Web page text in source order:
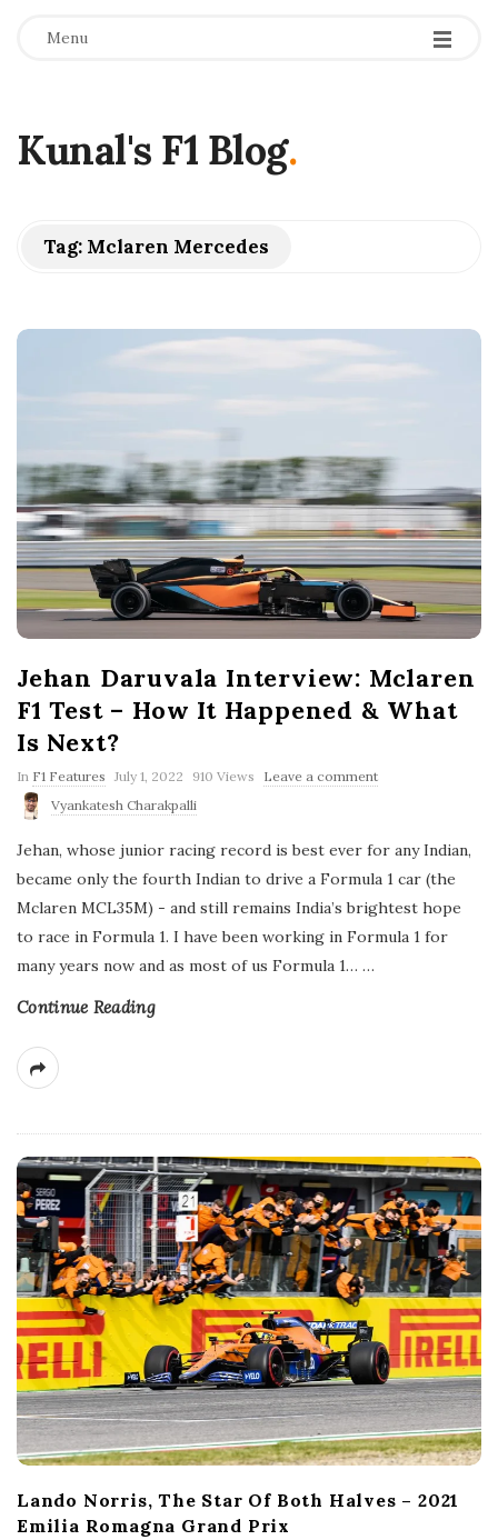
Menu
Kunal's F1 Blog.
Tag: Mclaren Mercedes
Jehan Daruvala Interview: Mclaren
F1 Test – How It Happened & What
Is Next?
In F1 Features
P
b
i
s
h
D
t
e
July 1, 2022 910 Views
Leave a comment
Vyankatesh Charakpalli
Jehan, whose junior racing record is best ever for any Indian,
became only the fourth Indian to drive a Formula 1 car (the
Mclaren MCL35M) - and still remains India’s brightest hope
to race in Formula 1. I have been working in Formula 1 for
many years now and as most of us Formula 1… …
Continue Reading
Lando Norris, The Star Of Both Halves – 2021
Emilia Romagna Grand Prix